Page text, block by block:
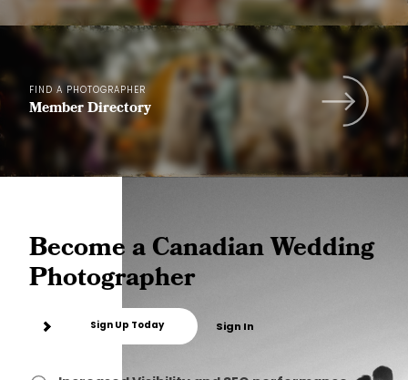
FIND A PHOTOGRAPHER
Member Directory
Become a Canadian Wedding
Photographer
Sign Up Today Sign In